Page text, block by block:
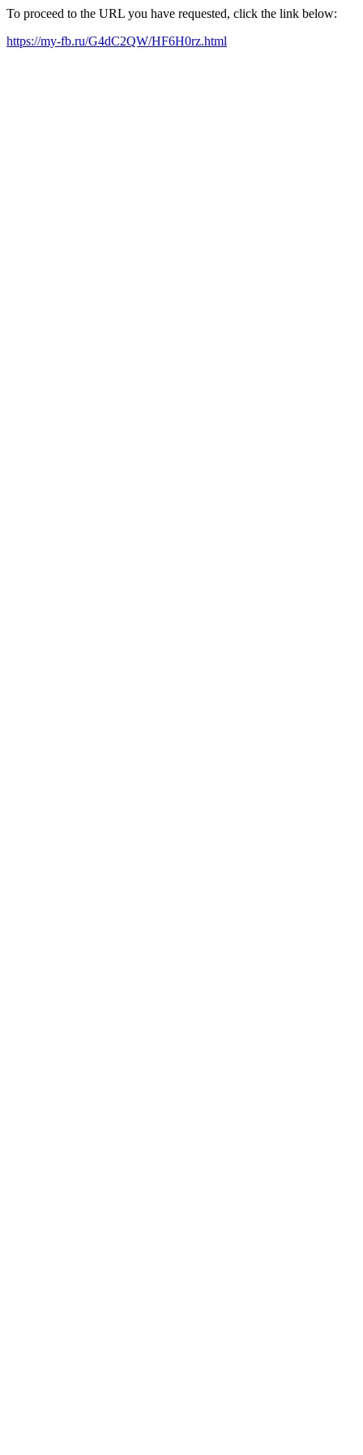
To proceed to the URL you have requested, click the link below:
https://my-fb.ru/G4dC2QW/HF6H0rz.html